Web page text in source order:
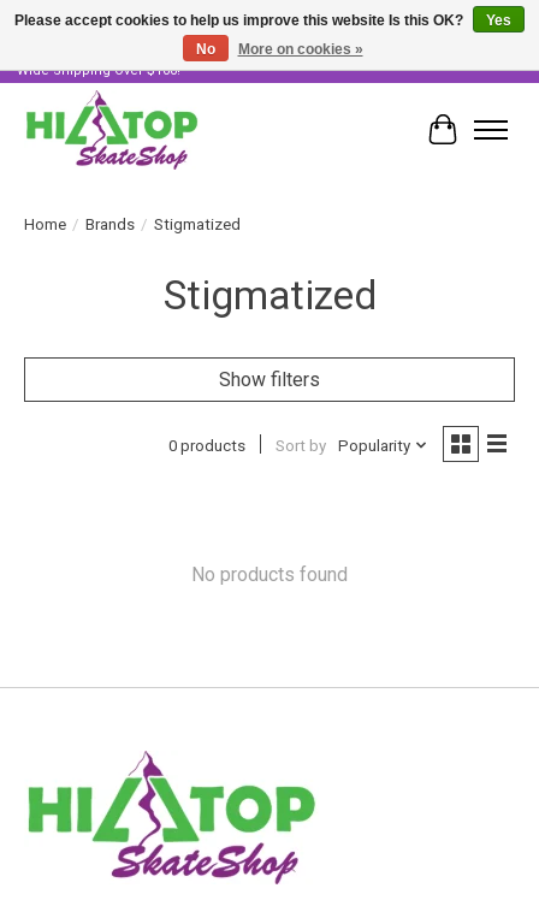
Skater Owned & Operated • Large Selection of Products • Fast & Free Australia
Wide Shipping Over $100!
Cart
Home / Brands / Stigmatized
Stigmatized
Show filters
0 products Sort by Popularity
No products found
Please accept cookies to help us improve this website Is this OK?
Yes
No
More on cookies »